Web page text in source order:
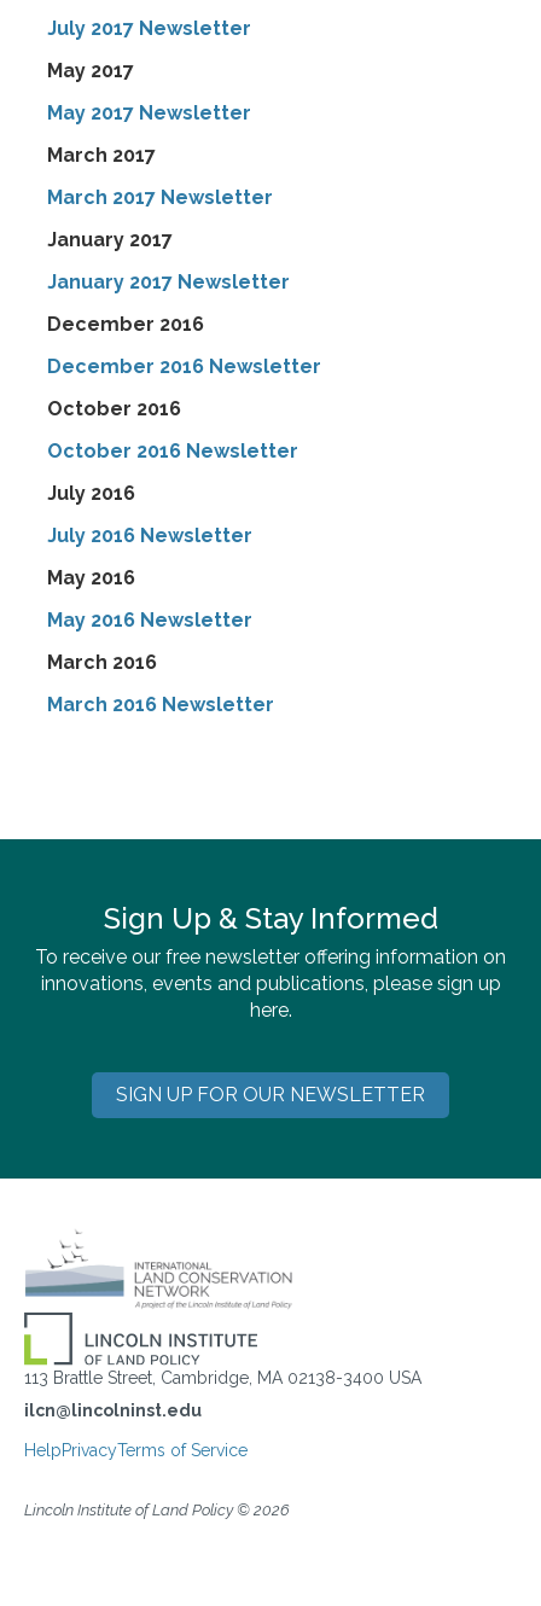
July 2017 Newsletter
May 2017
May 2017 Newsletter
March 2017
March 2017 Newsletter
January 2017
January 2017 Newsletter
December 2016
December 2016 Newsletter
October 2016
October 2016 Newsletter
July 2016
July 2016 Newsletter
May 2016
May 2016 Newsletter
March 2016
March 2016 Newsletter
Sign Up & Stay Informed
To receive our free newsletter offering information on
innovations, events and publications, please sign up
here.
SIGN UP FOR OUR NEWSLETTER
113 Brattle Street, Cambridge, MA 02138-3400 USA
ilcn@lincolninst.edu
HelpPrivacyTerms of Service
Lincoln Institute of Land Policy © 2026